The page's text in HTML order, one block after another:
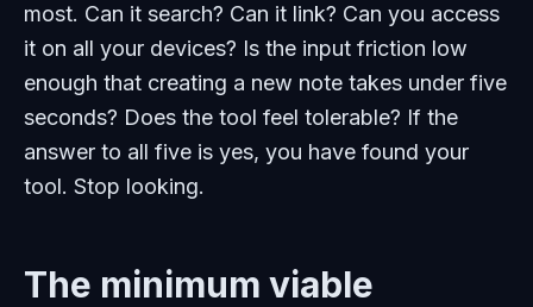
most. Can it search? Can it link? Can you access
it on all your devices? Is the input friction low
enough that creating a new note takes under five
seconds? Does the tool feel tolerable? If the
answer to all five is yes, you have found your
tool. Stop looking.
The minimum viable